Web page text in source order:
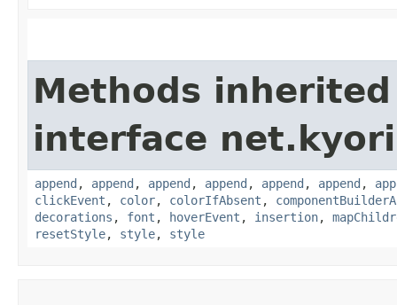
Methods
interface
append , append , append , append , append , append ,
clickEvent , color, colorIfAbsent ,
decorations , font , hoverEvent , insertion,
resetStyle, style, style